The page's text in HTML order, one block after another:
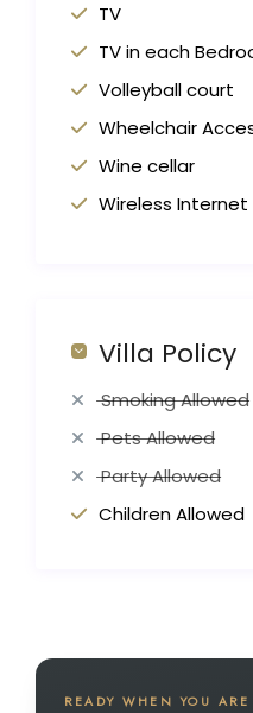
TV
TV in each
Volleyball court
Wheelchair
Wine cellar
Wireless Internet
Villa Policy
Smoking Allowed
Pets Allowed
Party Allowed
Children Allowed
READY WHEN YOU ARE